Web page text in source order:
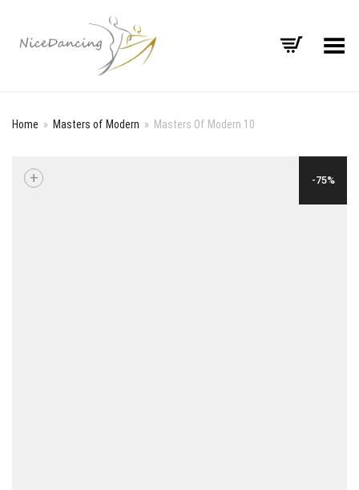
Toggle Menu
Home » Masters of Modern » Masters Of Modern 10
-75%
+